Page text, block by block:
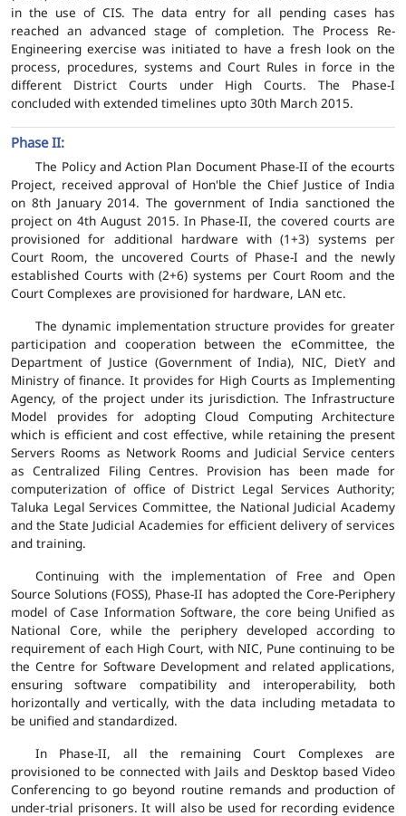
in the use of CIS. The data entry for all pending cases has
reached an advanced stage of completion. The Process Re-
Engineering exercise was initiated to have a fresh look on the
process, procedures, systems and Court Rules in force in the
different District Courts under High Courts. The Phase-I
concluded with extended timelines upto 30th March 2015.
Phase II:
The Policy and Action Plan Document Phase-II of the ecourts
Project, received approval of Hon'ble the Chief Justice of India
on 8th January 2014. The government of India sanctioned the
project on 4th August 2015. In Phase-II, the covered courts are
provisioned for additional hardware with (1+3) systems per
Court Room, the uncovered Courts of Phase-I and the newly
established Courts with (2+6) systems per Court Room and the
Court Complexes are provisioned for hardware, LAN etc.
The dynamic implementation structure provides for greater
participation and cooperation between the eCommittee, the
Department of Justice (Government of India), NIC, DietY and
Ministry of finance. It provides for High Courts as Implementing
Agency, of the project under its jurisdiction. The Infrastructure
Model provides for adopting Cloud Computing Architecture
which is efficient and cost effective, while retaining the present
Servers Rooms as Network Rooms and Judicial Service centers
as Centralized Filing Centres. Provision has been made for
computerization of office of District Legal Services Authority;
Taluka Legal Services Committee, the National Judicial Academy
and the State Judicial Academies for efficient delivery of services
and training.
Continuing with the implementation of Free and Open
Source Solutions (FOSS), Phase-II has adopted the Core-Periphery
model of Case Information Software, the core being Unified as
National Core, while the periphery developed according to
requirement of each High Court, with NIC, Pune continuing to be
the Centre for Software Development and related applications,
ensuring software compatibility and interoperability, both
horizontally and vertically, with the data including metadata to
be unified and standardized.
In Phase-II, all the remaining Court Complexes are
provisioned to be connected with Jails and Desktop based Video
Conferencing to go beyond routine remands and production of
under-trial prisoners. It will also be used for recording evidence